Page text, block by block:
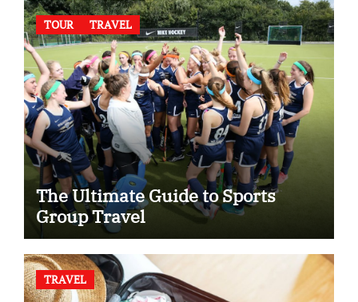
TOUR TRAVEL
The Ultimate Guide to Sports
Group Travel
TRAVEL